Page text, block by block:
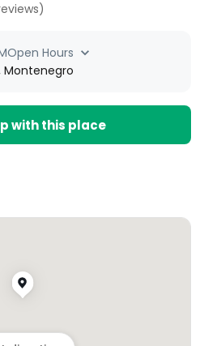
Open Hours
Montenegro
with this place